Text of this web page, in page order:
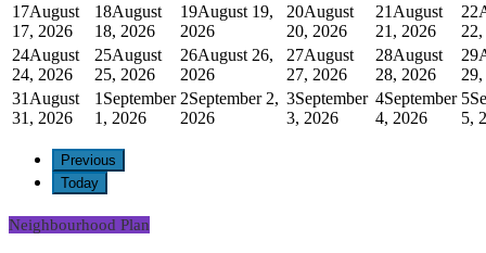
17August
17, 2026
18August
18, 2026
19August 19,
2026
20August
20, 2026
21 August
21, 2026
22
24August
24, 2026
25August
25, 2026
26August 26,
2026
27August
27, 2026
28August
28, 2026
29
31 August
31, 2026
1 September
1, 2026
2September 2,
2026
3September
3, 2026
4September
4, 2026
5
5,
Previous
Today
Neighbourhood Plan